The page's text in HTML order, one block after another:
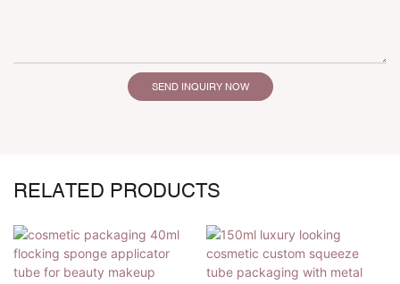
SEND INQUIRY NOW
RELATED PRODUCTS